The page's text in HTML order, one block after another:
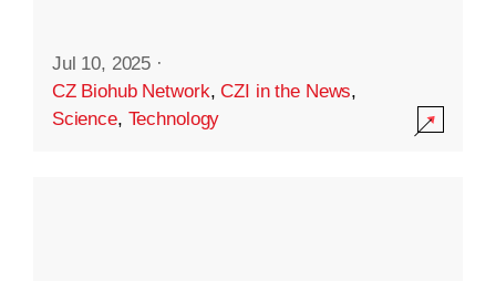
Jul 10, 2025 ·
CZ Biohub Network,CZI in the News,
Science, Technology